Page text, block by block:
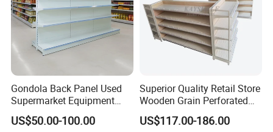
Gondola Back Panel Used
Supermarket Equipment
Shelf
US$50.00-100.00
Superior Quality Retail Store
Wooden Grain Perforated
Panel Display Rack Grocery
Shelf for Supermarket
US$117.00-186.00